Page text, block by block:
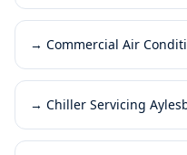
→ Commercial Air
→ Chiller Servicing